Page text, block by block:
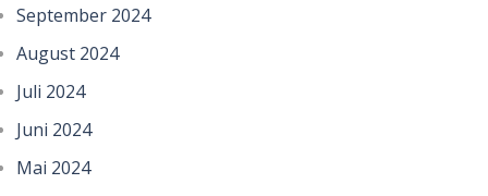
September 2024
August 2024
Juli 2024
Juni 2024
Mai 2024